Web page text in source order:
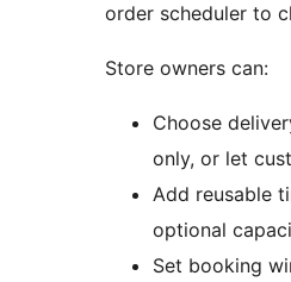
order scheduler to
Store owners can:
Choose
only, or let
Add reusable
optional
Set booking